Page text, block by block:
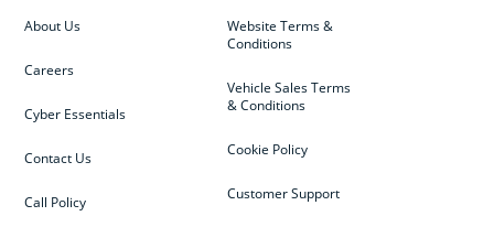
Website Terms &
Conditions
Vehicle Sales Terms
& Conditions
Cookie Policy
Customer Support
About Us
Careers
Cyber Essentials
Contact Us
Call Policy